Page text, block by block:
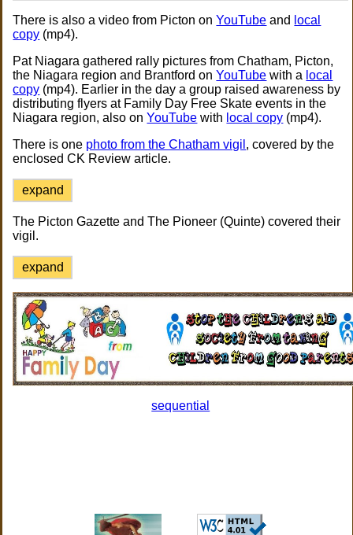
There is also a video from Picton onYouTube and local
copy (mp4).
Pat Niagara gathered rally pictures from Chatham, Picton,
the Niagara region and Brantford onYouTube with a local
copy (mp4). Earlier in the day a group raised awareness by
distributing flyers at Family Day Free Skate events in the
Niagara region, also onYouTube with local copy (mp4).
There is one photo from the Chatham vigil , covered by the
enclosed CK Review article.
expand
The Picton Gazette and The Pioneer (Quinte) covered their
vigil.
expand
sequential